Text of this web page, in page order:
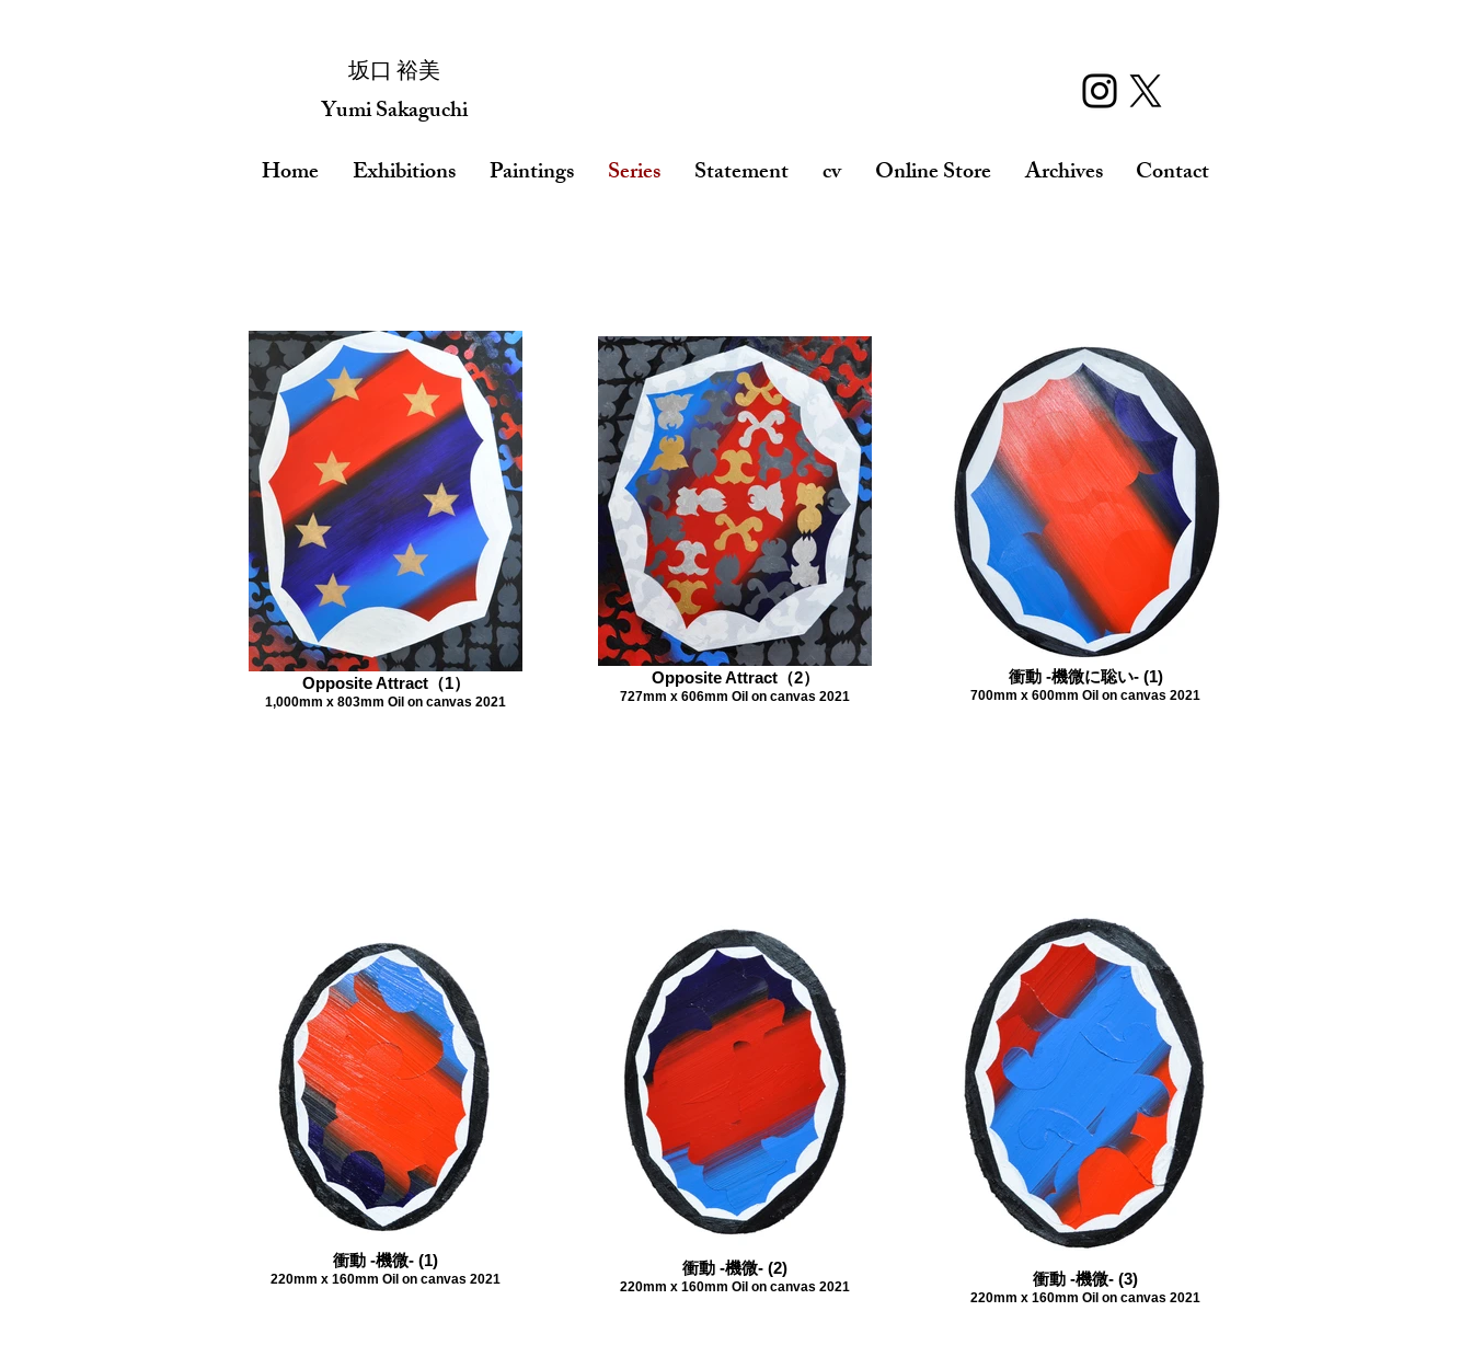
​坂口 裕美
Yumi Sakaguchi
Home
Exhibitions Paintings Series Statement cv Online Store Archives Contact
Opposite Attract（1）
1,000mm x 803mm Oil on canvas 2021
Opposite Attract（2）
727mm x 606mm Oil on canvas 2021
衝動 -機微に聡い- (1)
700mm x 600mm Oil on canvas 2021
衝動 -機微- (1)
220mm x 160mm Oil on canvas 2021
衝動 -機微- (2)
220mm x 160mm Oil on canvas 2021 衝動 -機微- (3)
220mm x 160mm Oil on canvas 2021